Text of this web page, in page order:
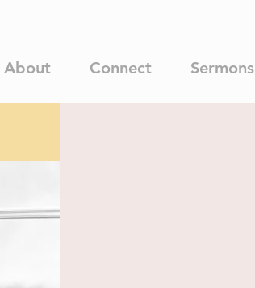
About Connect Sermons